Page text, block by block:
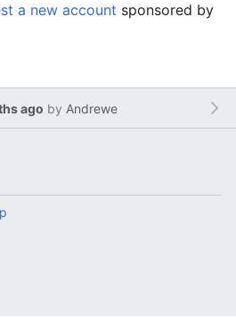
a new account sponsored by
ago by Andrewe